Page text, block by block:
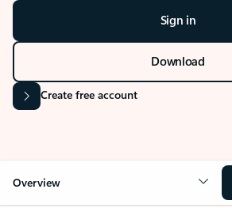
Sign in
Download
Create free account
Overview